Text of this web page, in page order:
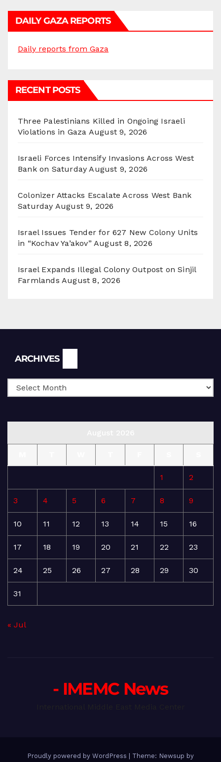
DAILY GAZA REPORTS
Daily reports from Gaza
RECENT POSTS
Three Palestinians Killed in Ongoing Israeli
Violations in Gaza August 9, 2026
Israeli Forces Intensify Invasions Across West
Bank on Saturday August 9, 2026
Colonizer Attacks Escalate Across West Bank
Saturday August 9, 2026
Israel Issues Tender for 627 New Colony Units
in “Kochav Ya’akov” August 8, 2026
Israel Expands Illegal Colony Outpost on Sinjil
Farmlands August 8, 2026
ARCHIVES
1 2
3 4 5 6 7 8 9
10 11 12 13 14 15 16
17 18 19 20 21 22 23
24 25 26 27 28 29 30
31
« Jul
- IMEMC News
Proudly powered by WordPress Theme: Newsup by